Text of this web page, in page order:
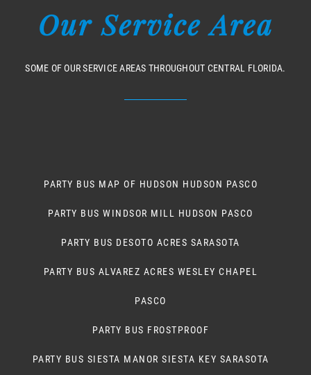
Our Service Area
SOME OF OUR SERVICE AREAS THROUGHOUT CENTRAL FLORIDA.
PARTY BUS MAP OF HUDSON HUDSON PASCO
PARTY BUS WINDSOR MILL HUDSON PASCO
PARTY BUS DESOTO ACRES SARASOTA
PARTY BUS ALVAREZ ACRES WESLEY CHAPEL
PASCO
PARTY BUS FROSTPROOF
PARTY BUS SIESTA MANOR SIESTA KEY SARASOTA